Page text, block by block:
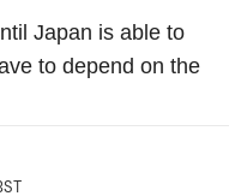
Japan is able to
to depend on the